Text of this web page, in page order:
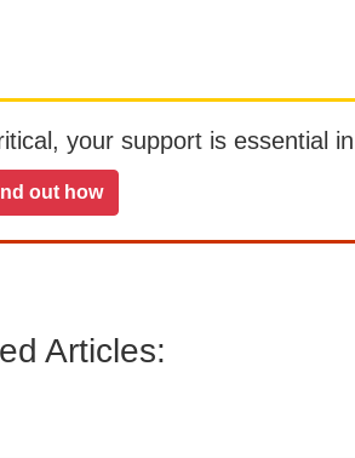
your support is essential
out how
Articles: